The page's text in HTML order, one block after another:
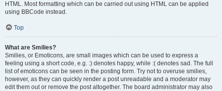
HTML. Most formatting which can be carried out using HTML can be applied
using BBCode instead.
Top
What are Smilies?
Smilies, or Emoticons, are small images which can be used to express a
feeling using a short code, e.g. :) denotes happy, while :( denotes sad. The full
list of emoticons can be seen in the posting form. Try not to overuse smilies,
however, as they can quickly render a post unreadable and a moderator may
edit them out or remove the post altogether. The board administrator may also